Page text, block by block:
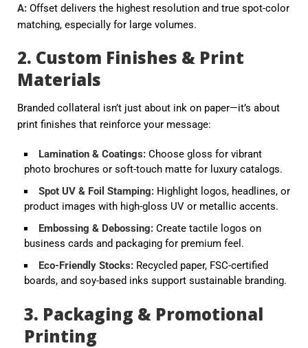
A: Offset delivers the highest resolution and true spot-color
matching, especially for large volumes.
2. Custom Finishes & Print
Materials
Branded collateral isn’t just about ink on paper—it’s about
print finishes that reinforce your message:
Lamination & Coatings: Choose gloss for vibrant
photo brochures or soft-touch matte for luxury catalogs.
Spot UV & Foil Stamping: Highlight logos, headlines, or
product images with high-gloss UV or metallic accents.
Embossing & Debossing: Create tactile logos on
business cards and packaging for premium feel.
Eco-Friendly Stocks: Recycled paper, FSC-certified
boards, and soy-based inks support sustainable branding.
3. Packaging & Promotional
Printing